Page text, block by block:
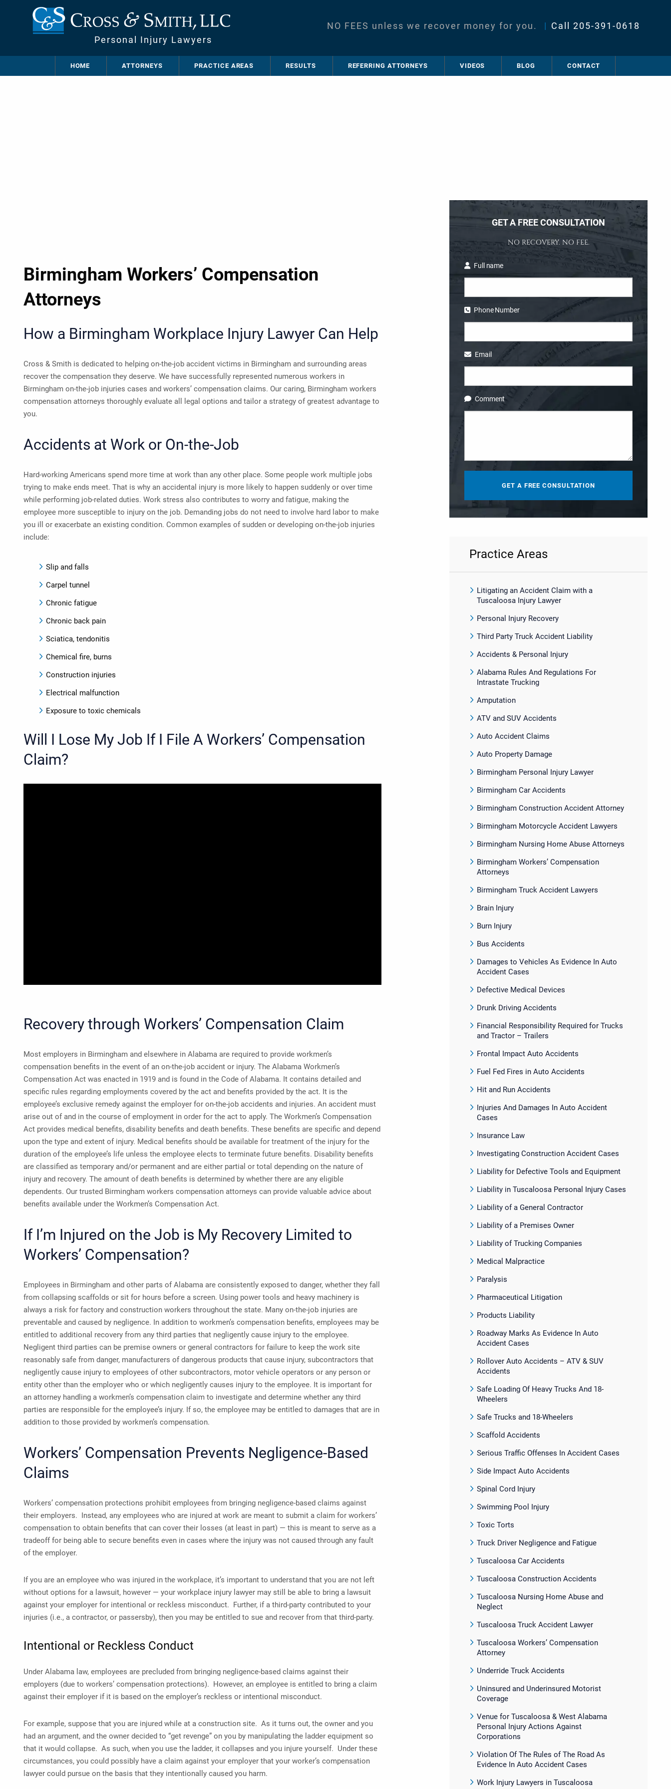
Personal Injury Lawyers
NO FEES unless we recover money for you. | Call 205-391-0618
HOME ATTORNEYS PRACTICE AREAS RESULTS REFERRING ATTORNEYS VIDEOS BLOG CONTACT
Birmingham Workers’ Compensation
Attorneys
How a Birmingham Workplace Injury Lawyer Can Help
Cross & Smith is dedicated to helping on-the-job accident victims in Birmingham and surrounding areas
recover the compensation they deserve. We have successfully represented numerous workers in
Birmingham on-the-job injuries cases and workers’ compensation claims. Our caring, Birmingham workers
compensation attorneys thoroughly evaluate all legal options and tailor a strategy of greatest advantage to
you.
Accidents at Work or On-the-Job
Hard-working Americans spend more time at work than any other place. Some people work multiple jobs
trying to make ends meet. That is why an accidental injury is more likely to happen suddenly or over time
while performing job-related duties. Work stress also contributes to worry and fatigue, making the
employee more susceptible to injury on the job. Demanding jobs do not need to involve hard labor to make
you ill or exacerbate an existing condition. Common examples of sudden or developing on-the-job injuries
include:
Slip and falls
Carpel tunnel
Chronic fatigue
Chronic back pain
Sciatica, tendonitis
Chemical fire, burns
Construction injuries
Electrical malfunction
Exposure to toxic chemicals
Will I Lose My Job If I File A Workers’ Compensation
Claim?
Recovery through Workers’ Compensation Claim
Most employers in Birmingham and elsewhere in Alabama are required to provide workmen’s
compensation benefits in the event of an on-the-job accident or injury. The Alabama Workmen’s
Compensation Act was enacted in 1919 and is found in the Code of Alabama. It contains detailed and
specific rules regarding employments covered by the act and benefits provided by the act. It is the
employee’s exclusive remedy against the employer for on-the-job accidents and injuries. An accident must
arise out of and in the course of employment in order for the act to apply. The Workmen’s Compensation
Act provides medical benefits, disability benefits and death benefits. These benefits are specific and depend
upon the type and extent of injury. Medical benefits should be available for treatment of the injury for the
duration of the employee’s life unless the employee elects to terminate future benefits. Disability benefits
are classified as temporary and/or permanent and are either partial or total depending on the nature of
injury and recovery. The amount of death benefits is determined by whether there are any eligible
dependents. Our trusted Birmingham workers compensation attorneys can provide valuable advice about
benefits available under the Workmen’s Compensation Act.
If I’m Injured on the Job is My Recovery Limited to
Workers’ Compensation?
Employees in Birmingham and other parts of Alabama are consistently exposed to danger, whether they fall
from collapsing scaffolds or sit for hours before a screen. Using power tools and heavy machinery is
always a risk for factory and construction workers throughout the state. Many on-the-job injuries are
preventable and caused by negligence. In addition to workmen’s compensation benefits, employees may be
entitled to additional recovery from any third parties that negligently cause injury to the employee.
Negligent third parties can be premise owners or general contractors for failure to keep the work site
reasonably safe from danger, manufacturers of dangerous products that cause injury, subcontractors that
negligently cause injury to employees of other subcontractors, motor vehicle operators or any person or
entity other than the employer who or which negligently causes injury to the employee. It is important for
an attorney handling a workmen’s compensation claim to investigate and determine whether any third
parties are responsible for the employee’s injury. If so, the employee may be entitled to damages that are in
addition to those provided by workmen’s compensation.
Workers’ Compensation Prevents Negligence-Based
Claims
Workers’ compensation protections prohibit employees from bringing negligence-based claims against
their employers. Instead, any employees who are injured at work are meant to submit a claim for workers’
compensation to obtain benefits that can cover their losses (at least in part) — this is meant to serve as a
tradeoff for being able to secure benefits even in cases where the injury was not caused through any fault
of the employer.
If you are an employee who was injured in the workplace, it’s important to understand that you are not left
without options for a lawsuit, however — your workplace injury lawyer may still be able to bring a lawsuit
against your employer for intentional or reckless misconduct. Further, if a third-party contributed to your
injuries (i.e., a contractor, or passersby), then you may be entitled to sue and recover from that third-party.
Intentional or Reckless Conduct
Under Alabama law, employees are precluded from bringing negligence-based claims against their
employers (due to workers’ compensation protections). However, an employee is entitled to bring a claim
against their employer if it is based on the employer’s reckless or intentional misconduct.
For example, suppose that you are injured while at a construction site. As it turns out, the owner and you
had an argument, and the owner decided to “get revenge” on you by manipulating the ladder equipment so
that it would collapse. As such, when you use the ladder, it collapses and you injure yourself. Under these
circumstances, you could possibly have a claim against your employer that your worker’s compensation
lawyer could pursue on the basis that they intentionally caused you harm.
GET A FREE CONSULTATION
NO RECOVERY. NO FEE.
Full name
Phone Number
Email
Comment
Practice Areas
Litigating an Accident Claim with a
Tuscaloosa Injury Lawyer
Personal Injury Recovery
Third Party Truck Accident Liability
Accidents & Personal Injury
Alabama Rules And Regulations For
Intrastate Trucking
Amputation
ATV and SUV Accidents
Auto Accident Claims
Auto Property Damage
Birmingham Personal Injury Lawyer
Birmingham Car Accidents
Birmingham Construction Accident Attorney
Birmingham Motorcycle Accident Lawyers
Birmingham Nursing Home Abuse Attorneys
Birmingham Workers’ Compensation
Attorneys
Birmingham Truck Accident Lawyers
Brain Injury
Burn Injury
Bus Accidents
Damages to Vehicles As Evidence In Auto
Accident Cases
Defective Medical Devices
Drunk Driving Accidents
Financial Responsibility Required for Trucks
and Tractor – Trailers
Frontal Impact Auto Accidents
Fuel Fed Fires in Auto Accidents
Hit and Run Accidents
Injuries And Damages In Auto Accident
Cases
Insurance Law
Investigating Construction Accident Cases
Liability for Defective Tools and Equipment
Liability in Tuscaloosa Personal Injury Cases
Liability of a General Contractor
Liability of a Premises Owner
Liability of Trucking Companies
Medical Malpractice
Paralysis
Pharmaceutical Litigation
Products Liability
Roadway Marks As Evidence In Auto
Accident Cases
Rollover Auto Accidents – ATV & SUV
Accidents
Safe Loading Of Heavy Trucks And 18-
Wheelers
Safe Trucks and 18-Wheelers
Scaffold Accidents
Serious Traffic Offenses In Accident Cases
Side Impact Auto Accidents
Spinal Cord Injury
Swimming Pool Injury
Toxic Torts
Truck Driver Negligence and Fatigue
Tuscaloosa Car Accidents
Tuscaloosa Construction Accidents
Tuscaloosa Nursing Home Abuse and
Neglect
Tuscaloosa Truck Accident Lawyer
Tuscaloosa Workers’ Compensation
Attorney
Underride Truck Accidents
Uninsured and Underinsured Motorist
Coverage
Venue for Tuscaloosa & West Alabama
Personal Injury Actions Against
Corporations
Violation Of The Rules of The Road As
Evidence In Auto Accident Cases
Work Injury Lawyers in Tuscaloosa